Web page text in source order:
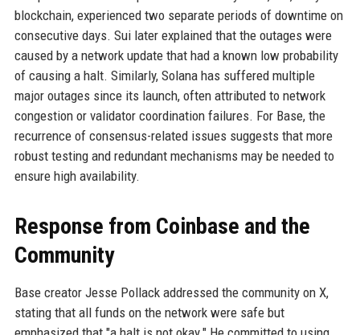
blockchain, experienced two separate periods of downtime on
consecutive days. Sui later explained that the outages were
caused by a network update that had a known low probability
of causing a halt. Similarly, Solana has suffered multiple
major outages since its launch, often attributed to network
congestion or validator coordination failures. For Base, the
recurrence of consensus-related issues suggests that more
robust testing and redundant mechanisms may be needed to
ensure high availability.
Response from Coinbase and the
Community
Base creator Jesse Pollack addressed the community on X,
stating that all funds on the network were safe but